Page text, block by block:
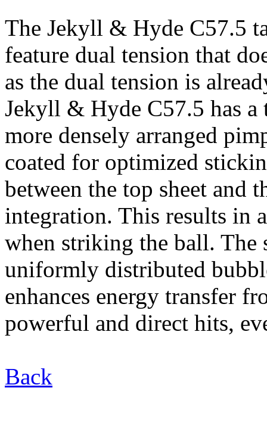
The Jekyll & Hyde C57.5
feature dual tension that
as the dual tension is
Jekyll & Hyde C57.5 has a
more densely arranged
coated for optimized
between the top sheet and
integration. This results in
when striking the ball. The
uniformly distributed
enhances energy transfer
powerful and direct hits,
Back